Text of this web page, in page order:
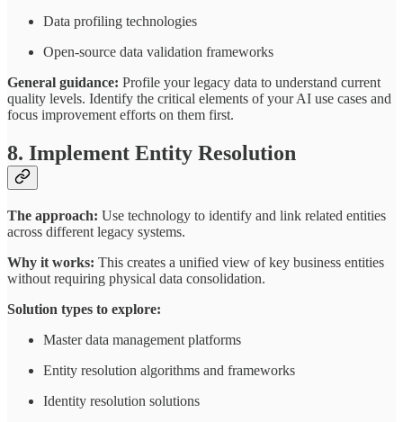
Data profiling technologies
Open-source data validation frameworks
General guidance: Profile your legacy data to understand current
quality levels. Identify the critical elements of your AI use cases and
focus improvement efforts on them first.
8. Implement Entity Resolution
The approach: Use technology to identify and link related entities
across different legacy systems.
Why it works: This creates a unified view of key business entities
without requiring physical data consolidation.
Solution types to explore:
Master data management platforms
Entity resolution algorithms and frameworks
Identity resolution solutions